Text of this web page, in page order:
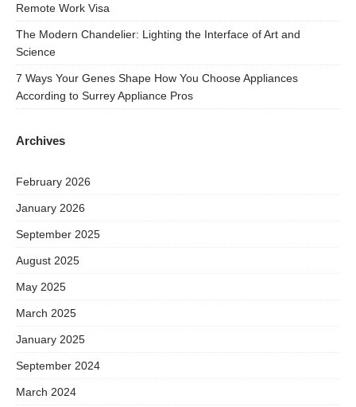
Remote Work Visa
The Modern Chandelier: Lighting the Interface of Art and
Science
7 Ways Your Genes Shape How You Choose Appliances
According to Surrey Appliance Pros
Archives
February 2026
January 2026
September 2025
August 2025
May 2025
March 2025
January 2025
September 2024
March 2024